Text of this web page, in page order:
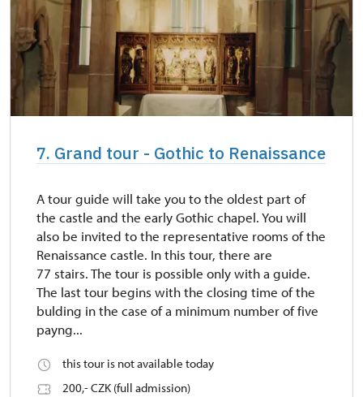
7. Grand tour - Gothic to Renaissance
A tour guide will take you to the oldest part of
the castle and the early Gothic chapel. You will
also be invited to the representative rooms of the
Renaissance castle. In this tour, there are
77 stairs. The tour is possible only with a guide.
The last tour begins with the closing time of the
bulding in the case of a minimum number of five
payng...
this tour is not available today
200,- CZK (full admission)